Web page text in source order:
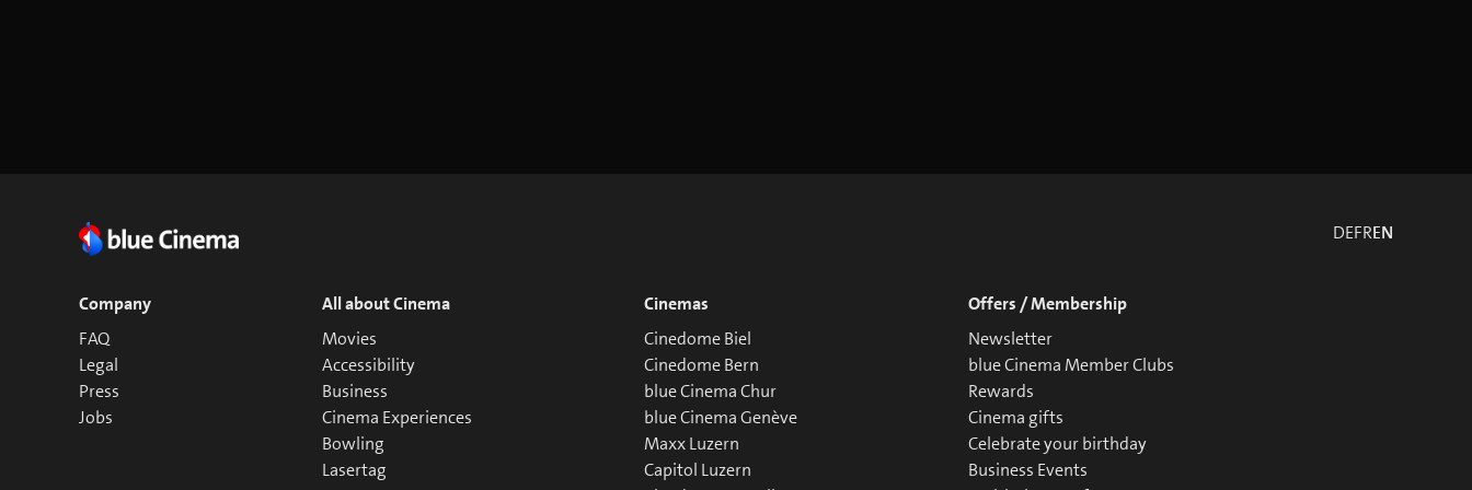
DEFREN
Company
FAQ
Legal
Press
Jobs
All about Cinema
Movies
Accessibility
Business
Cinema Experiences
Bowling
Lasertag
Cinemas
Cinedome Biel
Cinedome Bern
blue Cinema Chur
blue Cinema Genève
Maxx Luzern
Capitol Luzern
Offers / Membership
Newsletter
blue Cinema Member Clubs
Rewards
Cinema gifts
Celebrate your birthday
Business Events